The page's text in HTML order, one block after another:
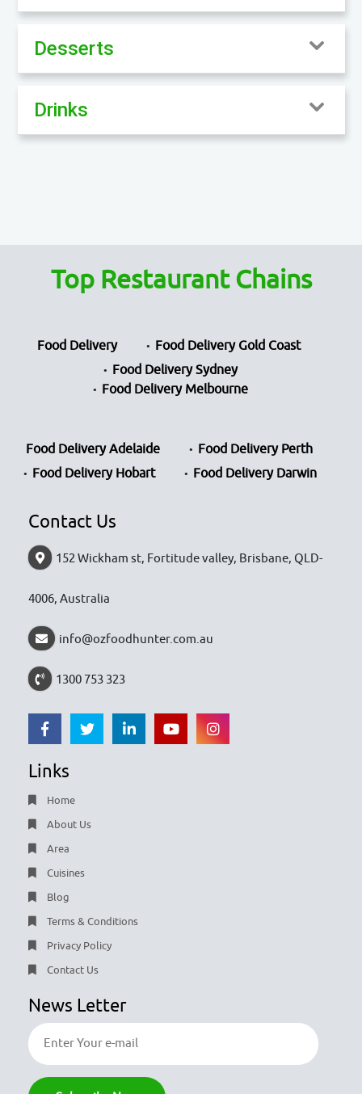
Desserts
Drinks
Top Restaurant Chains
Food Delivery
Food Delivery Gold Coast
Food Delivery Sydney
Food Delivery Melbourne
Food Delivery Adelaide
Food Delivery Perth
Food Delivery Hobart
Food Delivery Darwin
Contact Us
152 Wickham st, Fortitude valley, Brisbane, QLD-
4006, Australia
info@ozfoodhunter.com.au
1300 753 323
Links
Home
About Us
Area
Cuisines
Blog
Terms & Conditions
Privacy Policy
Contact Us
News Letter